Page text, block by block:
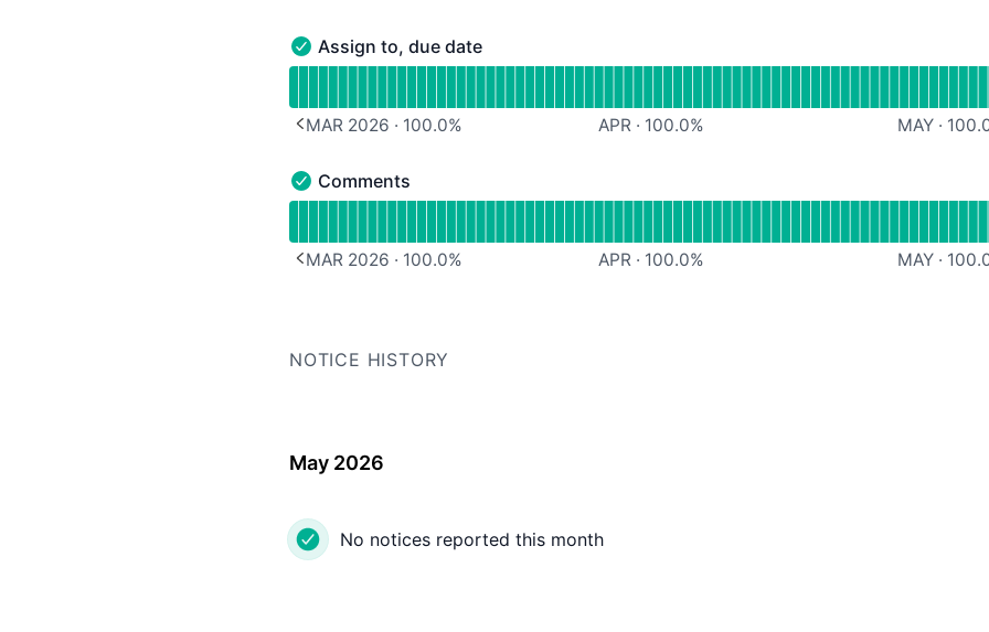
Assign to, due date - Operational
Assign to, due date
MAR 2026 · 100.0% APR · 100.0% MAY ·
Comments - Operational
Comments
MAR 2026 · 100.0% APR · 100.0% MAY ·
NOTICE HISTORY
May 2026
No notices reported this month